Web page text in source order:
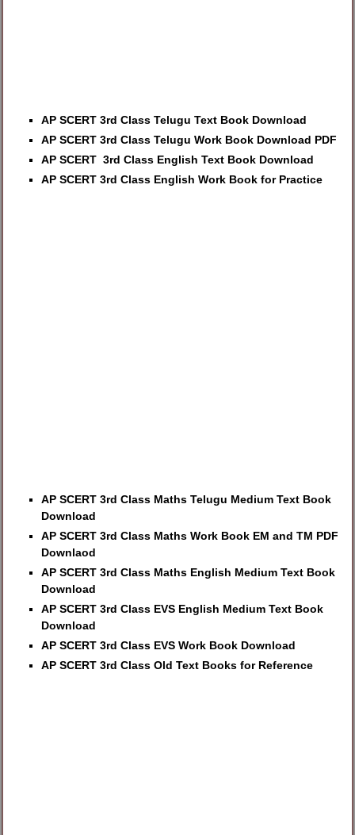
AP SCERT 3rd Class Telugu Text Book Download
AP SCERT 3rd Class Telugu Work Book Download PDF
AP SCERT 3rd Class English Text Book Download
AP SCERT 3rd Class English Work Book for Practice
AP SCERT 3rd Class Maths Telugu Medium Text Book
Download
AP SCERT 3rd Class Maths Work Book EM and TM PDF
Downlaod
AP SCERT 3rd Class Maths English Medium Text Book
Download
AP SCERT 3rd Class EVS English Medium Text Book
Download
AP SCERT 3rd Class EVS Work Book Download
AP SCERT 3rd Class Old Text Books for Reference